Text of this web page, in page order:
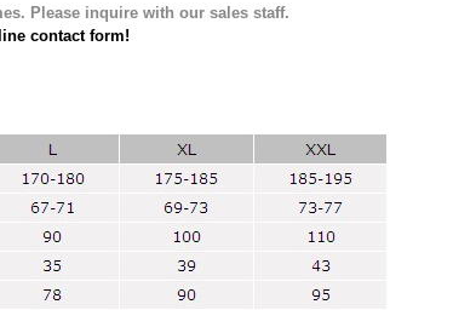
Please inquire with our sales staff.
contact form!